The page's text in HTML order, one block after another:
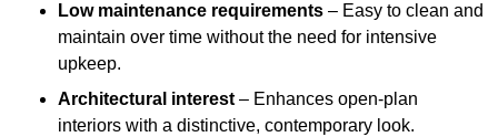
Low maintenance requirements – Easy to clean and
maintain over time without the need for intensive
upkeep.
Architectural interest– Enhances open-plan
interiors with a distinctive, contemporary look.